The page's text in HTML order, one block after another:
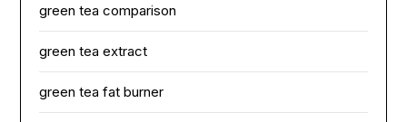
green tea comparison
green tea extract
green tea fat burner